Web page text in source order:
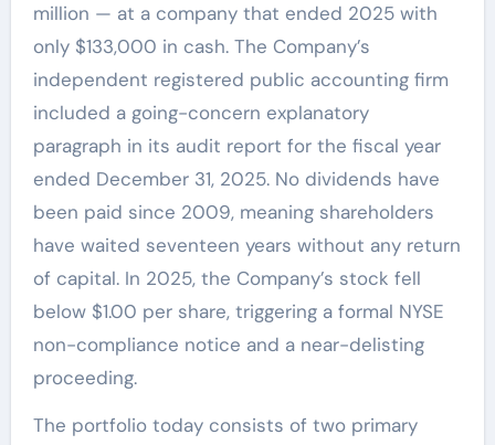
million — at a company that ended 2025 with
only $133,000 in cash. The Company’s
independent registered public accounting firm
included a going-concern explanatory
paragraph in its audit report for the fiscal year
ended December 31, 2025. No dividends have
been paid since 2009, meaning shareholders
have waited seventeen years without any return
of capital. In 2025, the Company’s stock fell
below $1.00 per share, triggering a formal NYSE
non-compliance notice and a near-delisting
proceeding.
The portfolio today consists of two primary